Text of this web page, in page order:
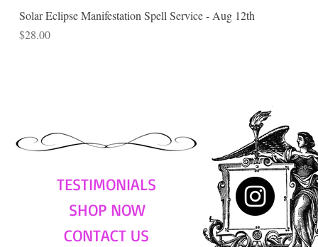
Solar Eclipse Manifestation Spell Service - Aug 12th
Price
$28.00
TESTIMONIALS
SHOP NOW
CONTACT US